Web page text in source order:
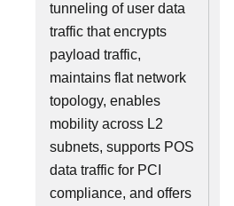
tunneling of user data
traffic that encrypts
payload traffic,
maintains flat network
topology, enables
mobility across L2
subnets, supports POS
data traffic for PCI
compliance, and offers